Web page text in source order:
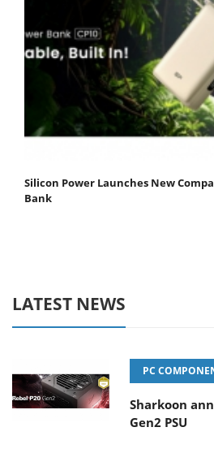
Silicon Power Launches New
Bank
LATEST NEWS
PC
Sharkoon
Gen2 PSU